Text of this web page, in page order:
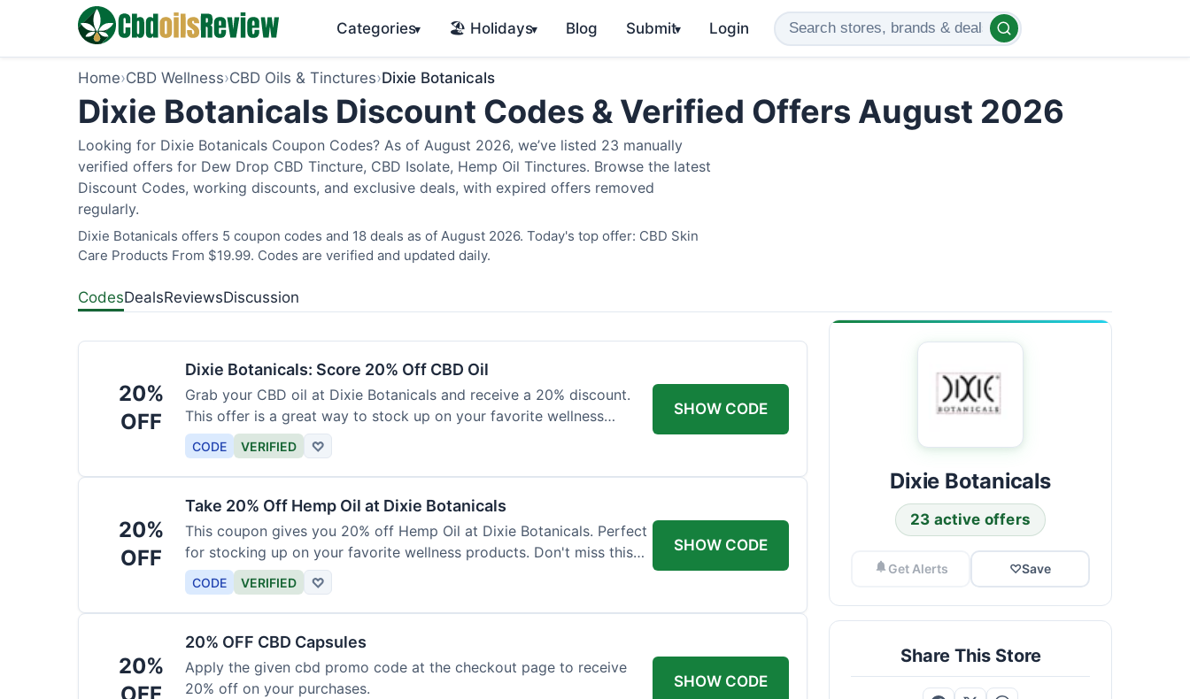
Categories▾ 🏖️ Holidays▾ Blog Submit▾ Login
Home›CBD Wellness›CBD Oils & Tinctures›Dixie Botanicals
Dixie Botanicals Discount Codes & Verified Offers August 2026
Looking for Dixie Botanicals Coupon Codes? As of August 2026, we’ve listed 23 manually
verified offers for Dew Drop CBD Tincture, CBD Isolate, Hemp Oil Tinctures. Browse the latest
Discount Codes, working discounts, and exclusive deals, with expired offers removed
regularly.
Dixie Botanicals offers 5 coupon codes and 18 deals as of August 2026. Today's top offer: CBD Skin
Care Products From $19.99. Codes are verified and updated daily.
CodesDealsReviewsDiscussion
20%
OFF
Dixie Botanicals: Score 20% Off CBD Oil
Grab your CBD oil at Dixie Botanicals and receive a 20% discount.
This offer is a great way to stock up on your favorite wellness
product.
CODE VERIFIED ♡
SHOW CODE
20%
OFF
Take 20% Off Hemp Oil at Dixie Botanicals
This coupon gives you 20% off Hemp Oil at Dixie Botanicals. Perfect
for stocking up on your favorite wellness products. Don't miss this
chance to save!
CODE VERIFIED ♡
SHOW CODE
20%
OFF
20% OFF CBD Capsules
Apply the given cbd promo code at the checkout page to receive
20% off on your purchases.
SHOW CODE
Dixie Botanicals
23 active offers
Get Alerts ♡Save
Share This Store